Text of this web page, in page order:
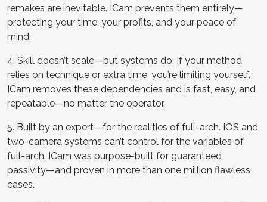
remakes are inevitable. ICam prevents them entirely—
protecting your time, your profits, and your peace of
mind.
4. Skill doesn’t scale—but systems do. If your method
relies on technique or extra time, you’re limiting yourself.
ICam removes these dependencies and is fast, easy, and
repeatable—no matter the operator.
5. Built by an expert—for the realities of full-arch. IOS and
two-camera systems can’t control for the variables of
full-arch. ICam was purpose-built for guaranteed
passivity—and proven in more than one million flawless
cases.